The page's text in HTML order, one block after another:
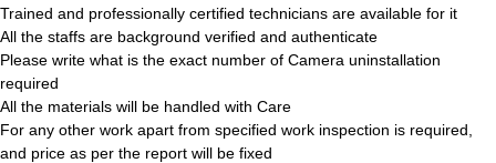
Trained and professionally certified technicians are available for it
All the staffs are background verified and authenticate
Please write what is the exact number of Camera uninstallation
required
All the materials will be handled with Care
For any other work apart from specified work inspection is required,
and price as per the report will be fixed